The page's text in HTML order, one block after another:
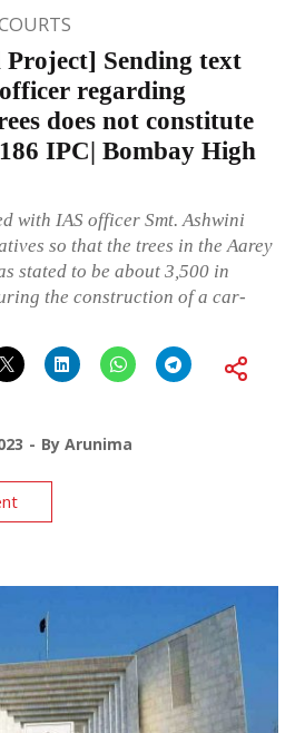
Sending text
regarding
does not constitute
IPC| Bombay High
with IAS officer Smt. Ashwini
so that the trees in the Aarey
stated to be about 3,500 in
the construction of a car-
By Arunima